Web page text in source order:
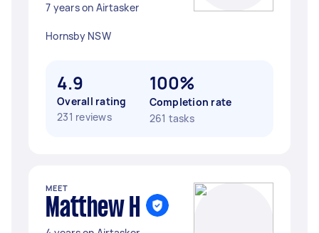
7 years on Airtasker
Hornsby NSW
4.9
Overall rating
231 reviews
100%
Completion rate
261 tasks
MEET
Matthew H